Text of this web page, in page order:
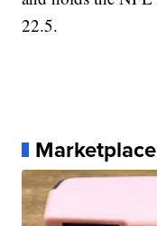
22.5.
Marketplace